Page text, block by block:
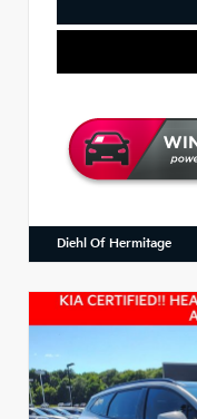
Diehl Of Hermitage